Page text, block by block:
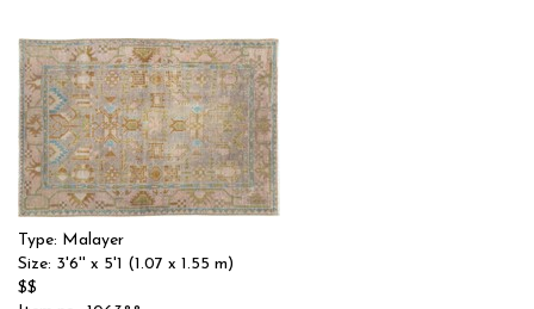
Type: Malayer
Size: 3'6'' x 5'1 (1.07 x 1.55 m)
$$